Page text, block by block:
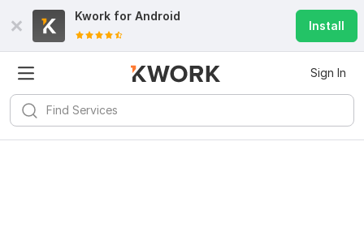
Kwork for Android
Install
Sign In